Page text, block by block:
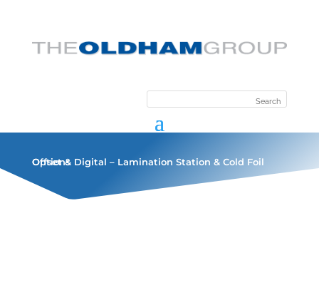
Offset & Digital – Lamination Station & Cold Foil Options